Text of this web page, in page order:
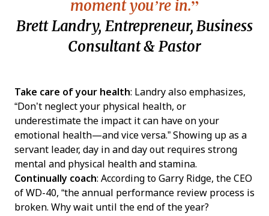
moment you’re in.
Brett Landry, Entrepreneur, Business
Consultant & Pastor
Take care of your health: Landry also emphasizes,
“Don’t neglect your physical health, or
underestimate the impact it can have on your
emotional health—and vice versa.” Showing up as a
servant leader, day in and day out requires strong
mental and physical health and stamina.
Continually coach: According to Garry Ridge, the CEO
of WD-40, “the annual performance review process is
broken. Why wait until the end of the year?